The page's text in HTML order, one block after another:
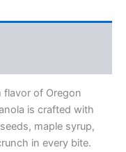
of Oregon
is crafted with
maple syrup,
in every bite.